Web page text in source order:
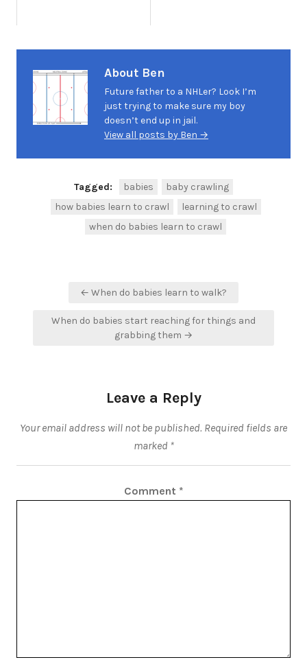
About Ben
Future father to a NHLer? Look I’m
just trying to make sure my boy
doesn’t end up in jail.
View all posts by Ben →
Tagged: babies
baby crawling
how babies learn to crawl
learning to crawl
when do babies learn to crawl
← When do babies learn to walk?
When do babies start reaching for things and
grabbing them →
Leave a Reply
Your email address will not be published. Required fields are
marked *
Comment *